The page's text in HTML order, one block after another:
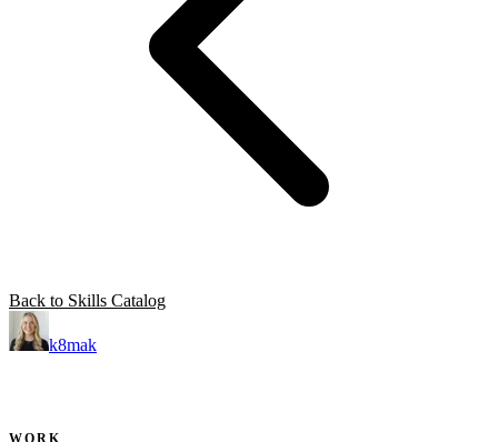
Back to Skills Catalog
k8mak